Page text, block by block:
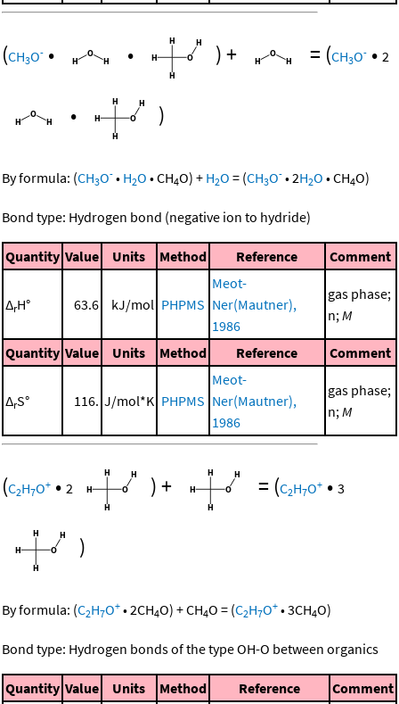
(CH3O- • • )+ = (CH3O- • 2
• )
By formula: (CH3O- • H2O •CH4O) + H2O = (CH3O- •2H2O •CH4O)
Bond type: Hydrogen bond (negative ion to hydride)
Quantity Value Units Method Reference Comment
ΔrH° 63.6 kJ/mol PHPMS
Meot-
Ner(Mautner),
1986
gas phase;
n; M
Quantity Value Units Method Reference Comment
ΔrS° 116. J/mol*K PHPMS
Meot-
Ner(Mautner),
1986
gas phase;
n; M
(C2H7O+ • 2 )+ = (C2H7O+ • 3
)
By formula: (C2H7O+ •2CH4O) +CH4O = (C2H7O+ •3CH4O)
Bond type: Hydrogen bonds of the type OH-O between organics
Quantity Value Units Method Reference Comment